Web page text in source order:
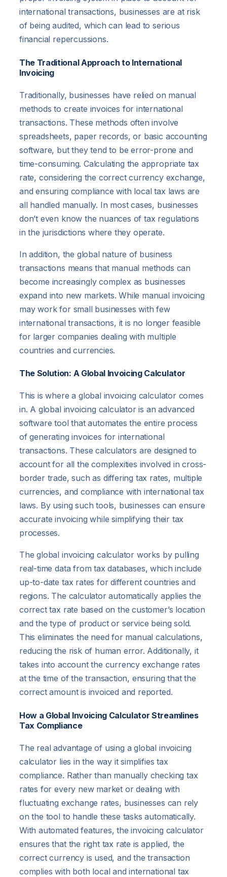
international transactions, businesses are at risk
of being audited, which can lead to serious
financial repercussions.
The Traditional Approach to International
Invoicing
Traditionally, businesses have relied on manual
methods to create invoices for international
transactions. These methods often involve
spreadsheets, paper records, or basic accounting
software, but they tend to be error-prone and
time-consuming. Calculating the appropriate tax
rate, considering the correct currency exchange,
and ensuring compliance with local tax laws are
all handled manually. In most cases, businesses
don’t even know the nuances of tax regulations
in the jurisdictions where they operate.
In addition, the global nature of business
transactions means that manual methods can
become increasingly complex as businesses
expand into new markets. While manual invoicing
may work for small businesses with few
international transactions, it is no longer feasible
for larger companies dealing with multiple
countries and currencies.
The Solution: A Global Invoicing Calculator
This is where a global invoicing calculator comes
in. A global invoicing calculator is an advanced
software tool that automates the entire process
of generating invoices for international
transactions. These calculators are designed to
account for all the complexities involved in cross-
border trade, such as differing tax rates, multiple
currencies, and compliance with international tax
laws. By using such tools, businesses can ensure
accurate invoicing while simplifying their tax
processes.
The global invoicing calculator works by pulling
real-time data from tax databases, which include
up-to-date tax rates for different countries and
regions. The calculator automatically applies the
correct tax rate based on the customer’s location
and the type of product or service being sold.
This eliminates the need for manual calculations,
reducing the risk of human error. Additionally, it
takes into account the currency exchange rates
at the time of the transaction, ensuring that the
correct amount is invoiced and reported.
How a Global Invoicing Calculator Streamlines
Tax Compliance
The real advantage of using a global invoicing
calculator lies in the way it simplifies tax
compliance. Rather than manually checking tax
rates for every new market or dealing with
fluctuating exchange rates, businesses can rely
on the tool to handle these tasks automatically.
With automated features, the invoicing calculator
ensures that the right tax rate is applied, the
correct currency is used, and the transaction
complies with both local and international tax